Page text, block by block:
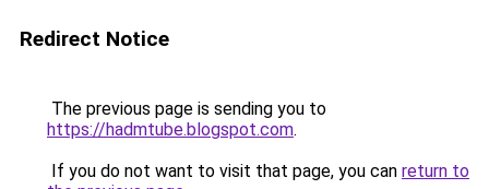
Redirect Notice
The previous page is sending you to
https://hadmtube.blogspot.com.
If you do not want to visit that page, you can return to